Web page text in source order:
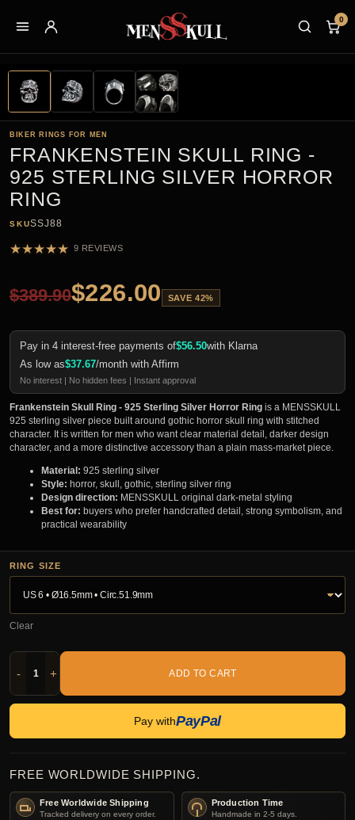
0
BIKER RINGS FOR MEN
FRANKENSTEIN SKULL RING -
925 STERLING SILVER HORROR
RING
SKUSSJ88
★★★★★ 9 REVIEWS
$389.90$226.00 SAVE 42%
Pay in 4 interest-free payments of$56.50with Klarna
As low as$37.67/month with Affirm
No interest | No hidden fees | Instant approval
Frankenstein Skull Ring - 925 Sterling Silver Horror Ring is a MENSSKULL
925 sterling silver piece built around gothic horror skull ring with stitched
character. It is written for men who want clear material detail, darker design
character, and a more distinctive accessory than a plain mass-market piece.
Material: 925 sterling silver
Style: horror, skull, gothic, sterling silver ring
Design direction: MENSSKULL original dark-metal styling
Best for: buyers who prefer handcrafted detail, strong symbolism, and
practical wearability
RING SIZE
Clear
- + ADD TO CART
Pay withPayPal
FREE WORLDWIDE SHIPPING.
Free Worldwide Shipping
Tracked delivery on every order.
Production Time
Handmade in 2-5 days.